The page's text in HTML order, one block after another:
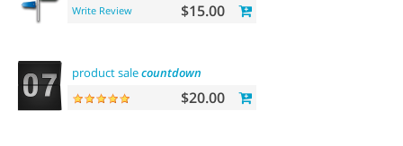
Write Review $15.00
product salecountdown
$20.00